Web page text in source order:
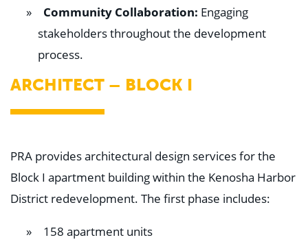
Community Collaboration: Engaging
stakeholders throughout the development
process.
ARCHITECT – BLOCK I
PRA provides architectural design services for the
Block I apartment building within the Kenosha Harbor
District redevelopment. The first phase includes:
158 apartment units